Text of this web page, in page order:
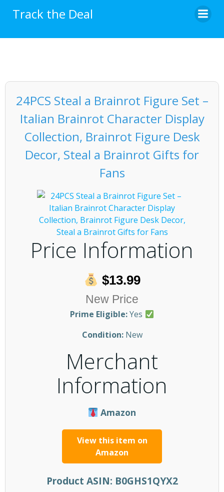
Track the Deal
24PCS Steal a Brainrot Figure Set –
Italian Brainrot Character Display
Collection, Brainrot Figure Desk
Decor, Steal a Brainrot Gifts for
Fans
Price Information
$13.99
New Price
Prime Eligible:Yes
Condition:New
Merchant
Information
Amazon
View this item on
Amazon
Product ASIN: B0GHS1QYX2